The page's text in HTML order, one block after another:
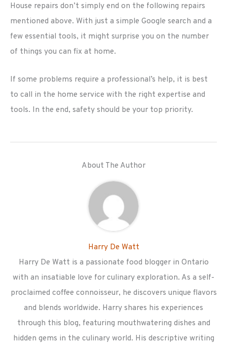
House repairs don’t simply end on the following repairs
mentioned above. With just a simple Google search and a
few essential tools, it might surprise you on the number
of things you can fix at home.
If some problems require a professional’s help, it is best
to call in the home service with the right expertise and
tools. In the end, safety should be your top priority.
About The Author
Harry De Watt
Harry De Watt is a passionate food blogger in Ontario
with an insatiable love for culinary exploration. As a self-
proclaimed coffee connoisseur, he discovers unique flavors
and blends worldwide. Harry shares his experiences
through this blog, featuring mouthwatering dishes and
hidden gems in the culinary world. His descriptive writing